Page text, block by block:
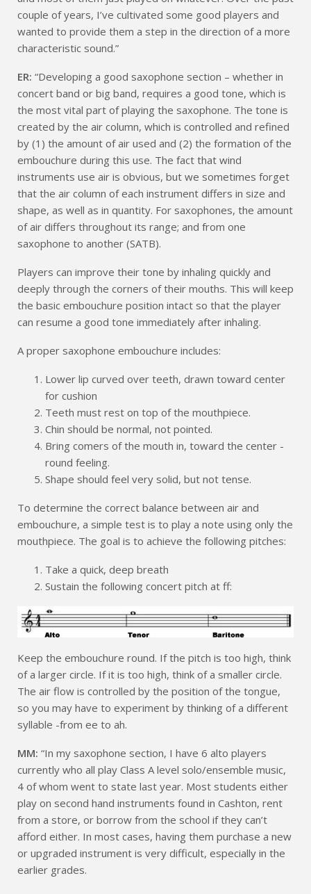
couple of years, I’ve cultivated some good players and
wanted to provide them a step in the direction of a more
characteristic sound.”
ER: “Developing a good saxophone section – whether in
concert band or big band, requires a good tone, which is
the most vital part of playing the saxophone. The tone is
created by the air column, which is controlled and refined
by (1) the amount of air used and (2) the formation of the
embouchure during this use. The fact that wind
instruments use air is obvious, but we sometimes forget
that the air column of each instrument differs in size and
shape, as well as in quantity. For saxophones, the amount
of air differs throughout its range; and from one
saxophone to another (SATB).
Players can improve their tone by inhaling quickly and
deeply through the corners of their mouths. This will keep
the basic embouchure position intact so that the player
can resume a good tone immediately after inhaling.
A proper saxophone embouchure includes:
Lower lip curved over teeth, drawn toward center
for cushion
Teeth must rest on top of the mouthpiece.
Chin should be normal, not pointed.
Bring comers of the mouth in, toward the center -
round feeling.
Shape should feel very solid, but not tense.
To determine the correct balance between air and
embouchure, a simple test is to play a note using only the
mouthpiece. The goal is to achieve the following pitches:
Take a quick, deep breath
Sustain the following concert pitch at ff:
Keep the embouchure round. If the pitch is too high, think
of a larger circle. If it is too high, think of a smaller circle.
The air flow is controlled by the position of the tongue,
so you may have to experiment by thinking of a different
syllable -from ee to ah.
MM: “In my saxophone section, I have 6 alto players
currently who all play Class A level solo/ensemble music,
4 of whom went to state last year. Most students either
play on second hand instruments found in Cashton, rent
from a store, or borrow from the school if they can’t
afford either. In most cases, having them purchase a new
or upgraded instrument is very difficult, especially in the
earlier grades.